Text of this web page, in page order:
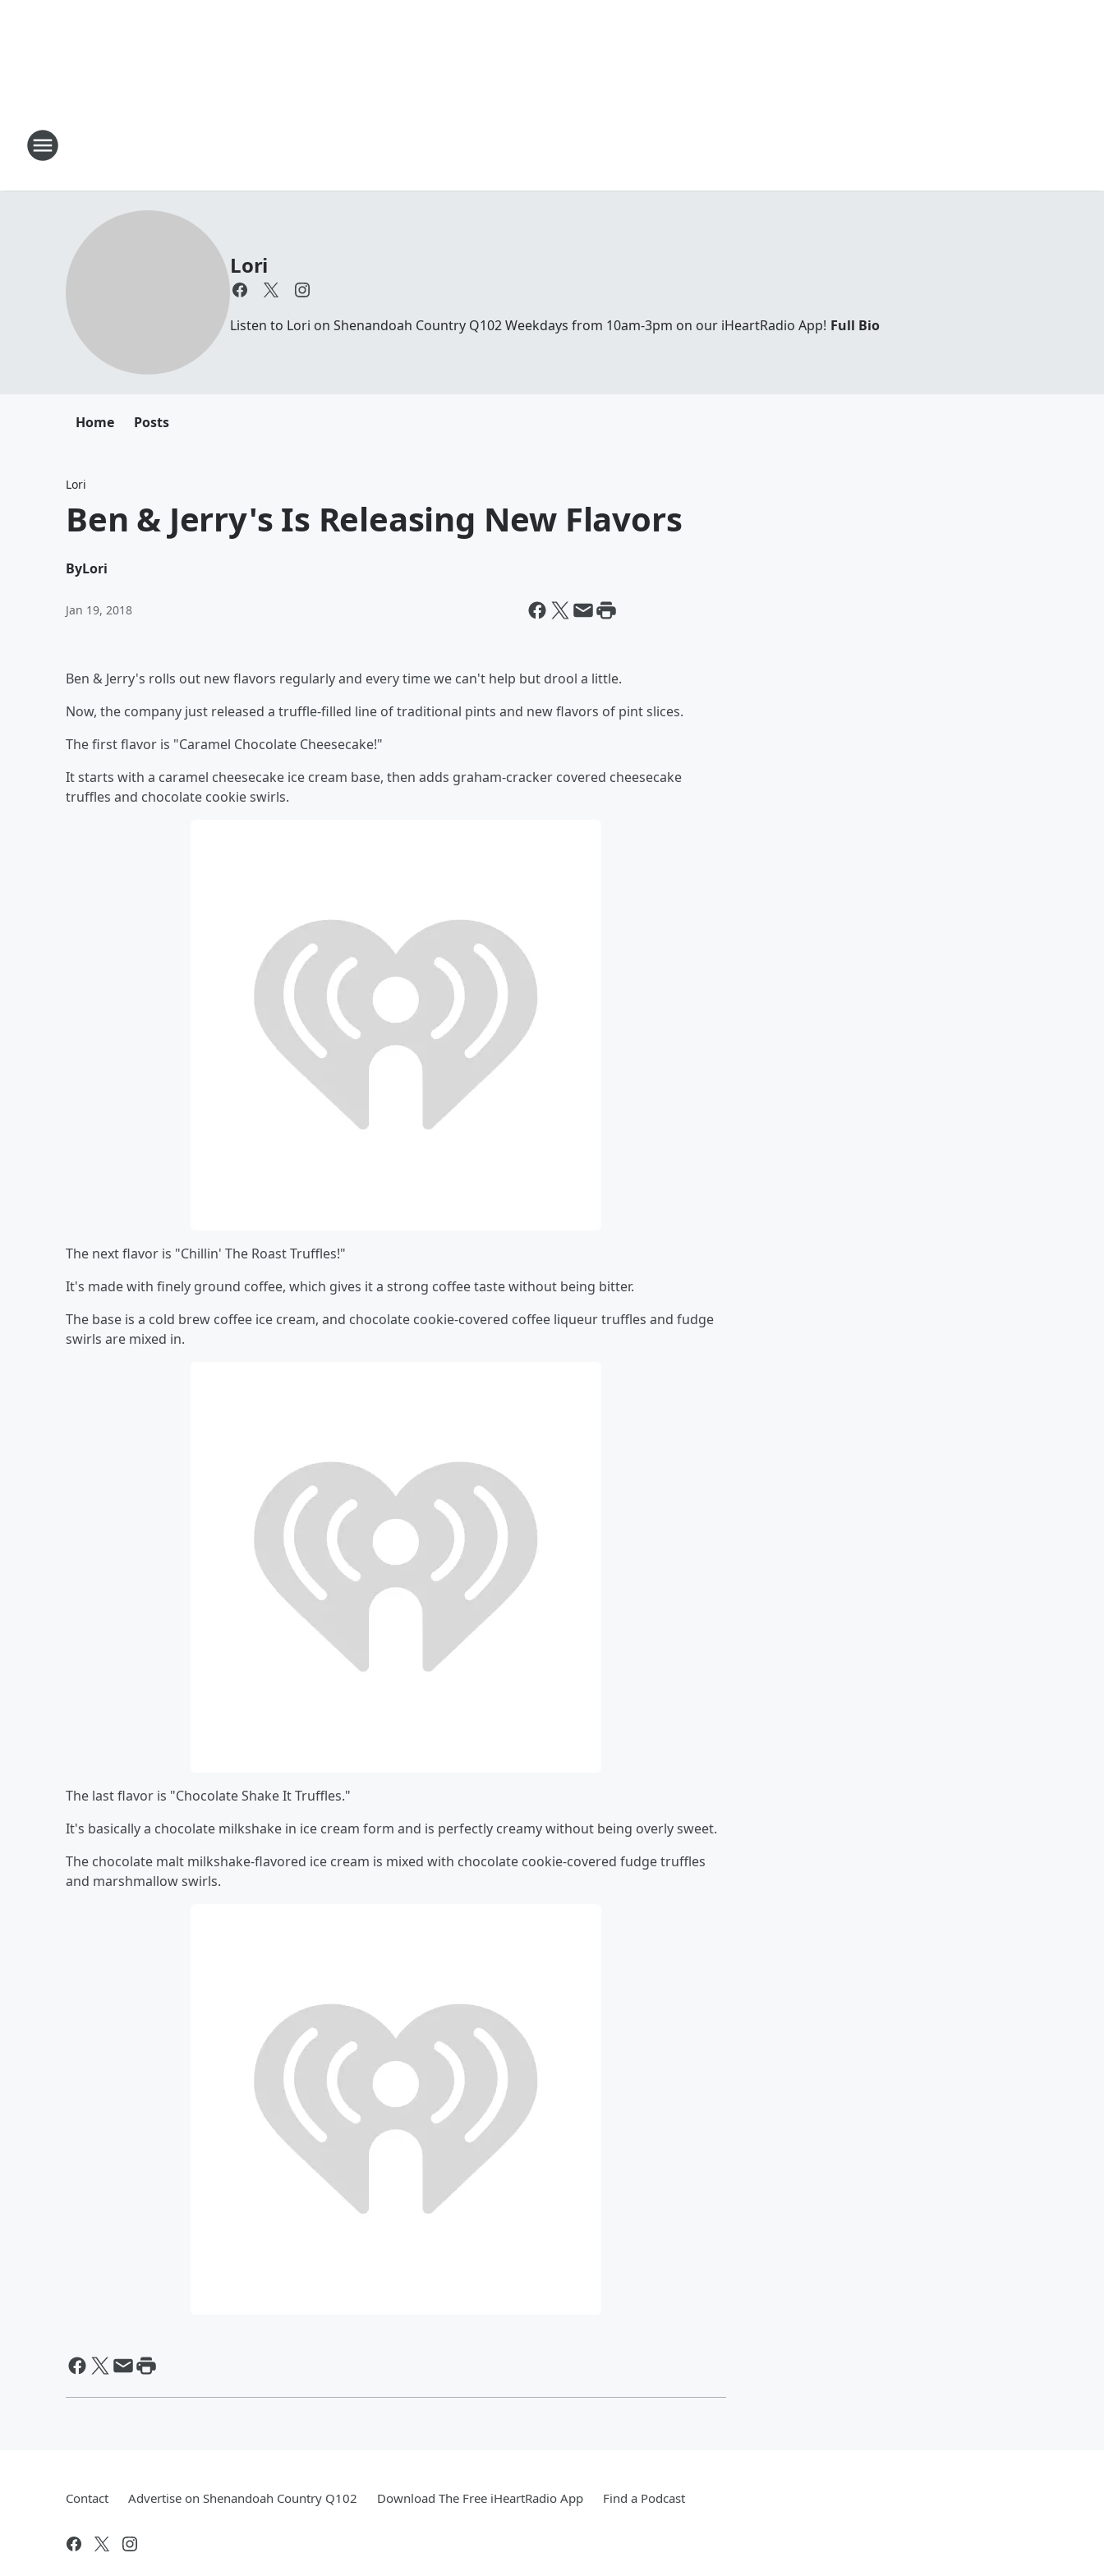
Lori
Listen to Lori on Shenandoah Country Q102 Weekdays from 10am-3pm on our iHeartRadio App! Full Bio
Home Posts
Lori
Ben & Jerry's Is Releasing New Flavors
ByLori
Jan 19, 2018
Ben & Jerry's rolls out new flavors regularly and every time we can't help but drool a little.
Now, the company just released a truffle-filled line of traditional pints and new flavors of pint slices.
The first flavor is "Caramel Chocolate Cheesecake!"
It starts with a caramel cheesecake ice cream base, then adds graham-cracker covered cheesecake
truffles and chocolate cookie swirls.
The next flavor is "Chillin' The Roast Truffles!"
It's made with finely ground coffee, which gives it a strong coffee taste without being bitter.
The base is a cold brew coffee ice cream, and chocolate cookie-covered coffee liqueur truffles and fudge
swirls are mixed in.
The last flavor is "Chocolate Shake It Truffles."
It's basically a chocolate milkshake in ice cream form and is perfectly creamy without being overly sweet.
The chocolate malt milkshake-flavored ice cream is mixed with chocolate cookie-covered fudge truffles
and marshmallow swirls.
Contact Advertise on Shenandoah Country Q102 Download The Free iHeartRadio App Find a Podcast